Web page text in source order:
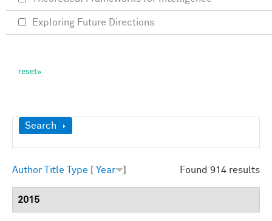
Show
Search
Found 914 results
Author Title Type Year
2015
Exploring Future Directions